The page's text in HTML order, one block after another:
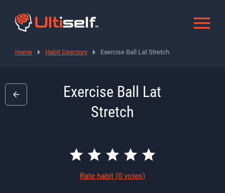
Home Habit Directory Exercise Ball Lat Stretch
Exercise Ball Lat
Stretch
Rate habit (0 votes)